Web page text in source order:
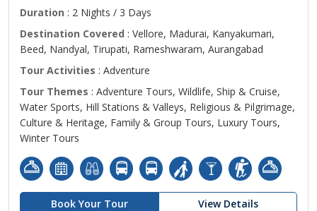
Duration : 2 Nights / 3 Days
Destination Covered : Vellore, Madurai, Kanyakumari,
Beed, Nandyal, Tirupati, Rameshwaram, Aurangabad
Tour Activities : Adventure
Tour Themes : Adventure Tours, Wildlife, Ship & Cruise,
Water Sports, Hill Stations & Valleys, Religious & Pilgrimage,
Culture & Heritage, Family & Group Tours, Luxury Tours,
Winter Tours
Book Your Tour View Details